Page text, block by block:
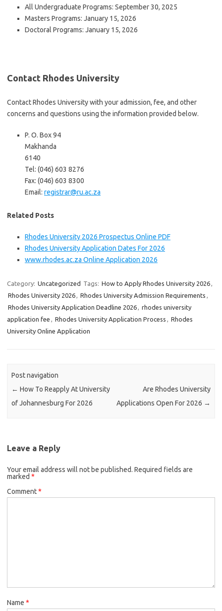
All Undergraduate Programs: September 30, 2025
Masters Programs: January 15, 2026
Doctoral Programs: January 15, 2026
Contact Rhodes University
Contact Rhodes University with your admission, fee, and other
concerns and questions using the information provided below.
P. O. Box 94
Makhanda
6140
Tel: (046) 603 8276
Fax: (046) 603 8300
Email: registrar@ru.ac.za
Related Posts
Rhodes University 2026 Prospectus Online PDF
Rhodes University Application Dates For 2026
www.rhodes.ac.za Online Application 2026
Category: Uncategorized Tags: How to Apply Rhodes University 2026,
Rhodes University 2026, Rhodes University Admission Requirements ,
Rhodes University Application Deadline 2026, rhodes university
application fee , Rhodes University Application Process , Rhodes
University Online Application
Post navigation
← How To Reapply At University
of Johannesburg For 2026
Are Rhodes University
Applications Open For 2026 →
Leave a Reply
Your email address will not be published. Required fields are
marked *
Comment*
Name *